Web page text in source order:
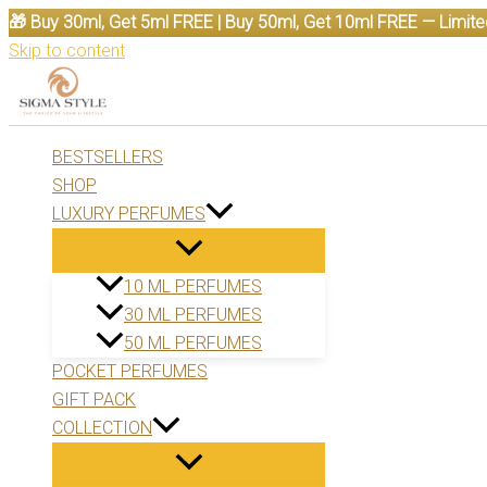
🎁 Buy 30ml, Get 5ml FREE | Buy 50ml, Get 10ml FREE —
Skip to content
BESTSELLERS
SHOP
LUXURY PERFUMES
10 ML PERFUMES
30 ML PERFUMES
50 ML PERFUMES
POCKET PERFUMES
GIFT PACK
COLLECTION